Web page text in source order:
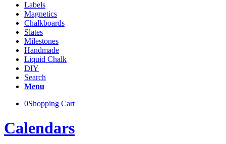
Labels
Magnetics
Chalkboards
Slates
Milestones
Handmade
Liquid Chalk
DIY
Search
Menu
0Shopping Cart
Calendars